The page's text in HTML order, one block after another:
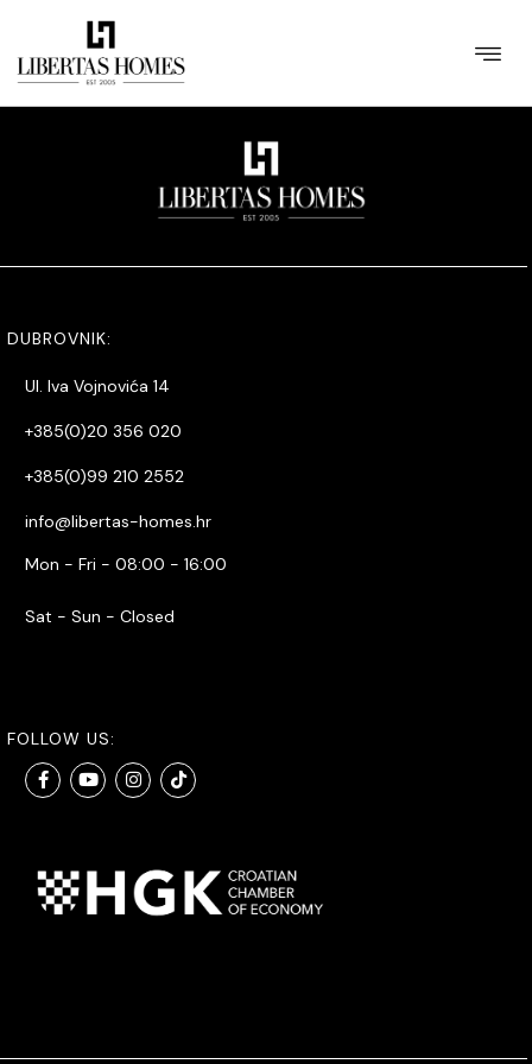
[WPL sf_select_listing=”12″]
DUBROVNIK:
Ul. Iva Vojnovića 14
+385(0)20 356 020
+385(0)99 210 2552
info@libertas-homes.hr
Mon - Fri - 08:00 - 16:00
Sat - Sun - Closed
FOLLOW US: